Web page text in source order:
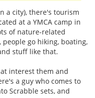
a city), there's tourism
at a YMCA camp in
of nature-related
go hiking, boating,
stuff like that.
interest them and
a guy who comes to
Scrabble sets, and